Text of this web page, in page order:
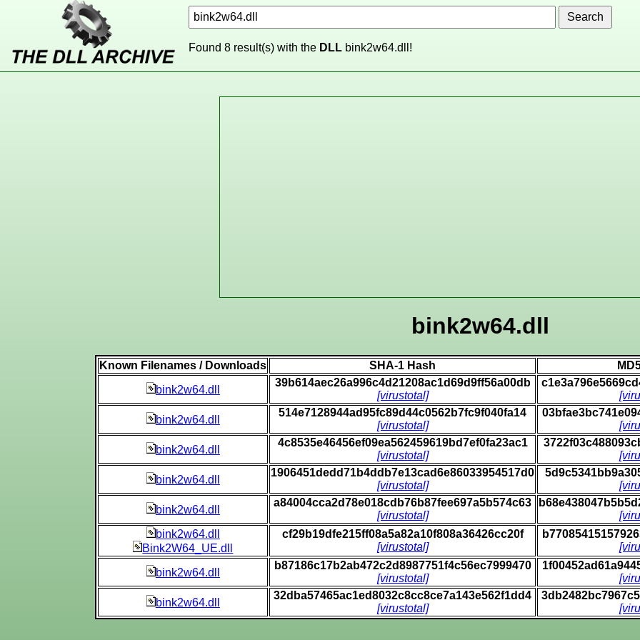
Found 8 result(s) with the DLL bink2w64.dll!
bink2w64.dll
Known Filenames / Downloads SHA-1 Hash
bink2w64.dll
39b614aec26a996c4d21208ac1d69d9ff56a00db
[virustotal]
bink2w64.dll
514e7128944ad95fc89d44c0562b7fc9f040fa14
[virustotal]
bink2w64.dll
4c8535e46456ef09ea562459619bd7ef0fa23ac1
[virustotal]
bink2w64.dll
1906451dedd71b4ddb7e13cad6e86033954517d0
[virustotal]
bink2w64.dll
a84004cca2d78e018cdb76b87fee697a5b574c63
[virustotal]
bink2w64.dll
Bink2W64_UE.dll
cf29b19dfe215ff08a5a82a10f808a36426cc20f
[virustotal]
bink2w64.dll
b87186c17b2ab472c2d8987751f4c56ec7999470
[virustotal]
bink2w64.dll
32dba57465ac1ed8032c8cc8ce7a143e562f1dd4
[virustotal]